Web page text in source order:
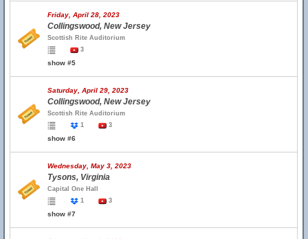
Friday, April 28, 2023
Collingswood, New Jersey
Scottish Rite Auditorium
3
show #5
Saturday, April 29, 2023
Collingswood, New Jersey
Scottish Rite Auditorium
1
3
show #6
Wednesday, May 3, 2023
Tysons, Virginia
Capital One Hall
1
3
show #7